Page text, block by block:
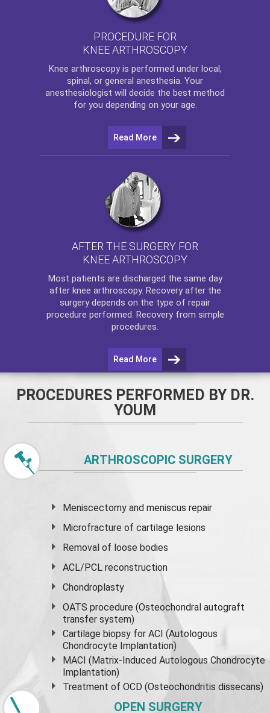
PROCEDURE FOR
KNEE ARTHROSCOPY
Knee arthroscopyis performed under local,
spinal, or general anesthesia. Your
anesthesiologist will decide the best method
for you depending on your age.
Read More
AFTER THE SURGERY FOR
KNEE ARTHROSCOPY
Most patients are discharged the same day
after knee arthroscopy. Recovery after the
surgery depends on the type of repair
procedure performed. Recovery from simple
procedures.
Read More
PROCEDURES PERFORMED BY DR.
YOUM
ARTHROSCOPIC SURGERY
Meniscectomy andmeniscus repair
Microfracture of cartilage lesions
Removal of loose bodies
ACL/PCL reconstruction
Chondroplasty
OATS procedure (Osteochondral autograft
transfer system)
Cartilage biopsy for ACI (Autologous
Chondrocyte Implantation)
MACI (Matrix-Induced Autologous Chondrocyte
Implantation)
Treatment of OCD (Osteochondritis dissecans)
OPEN SURGERY